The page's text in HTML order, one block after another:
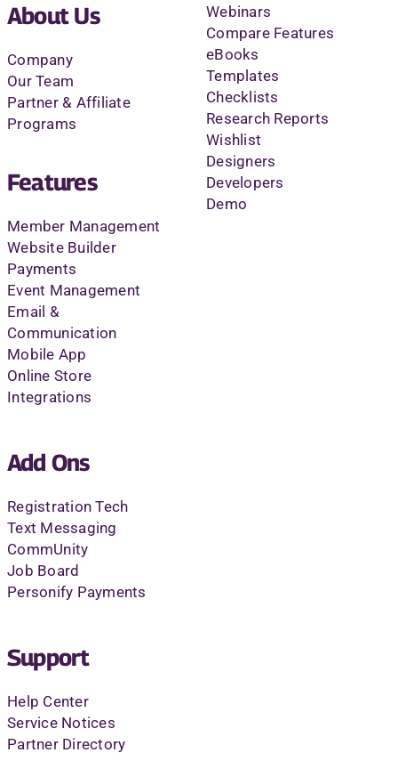
About Us
Company
Our Team
Partner & Affiliate
Programs
Features
Member Management
Website Builder
Payments
Event Management
Email &
Communication
Mobile App
Online Store
Integrations
Add Ons
Registration Tech
Text Messaging
CommUnity
Job Board
Personify Payments
Support
Help Center
Service Notices
Partner Directory
Webinars
Compare Features
eBooks
Templates
Checklists
Research Reports
Wishlist
Designers
Developers
Demo